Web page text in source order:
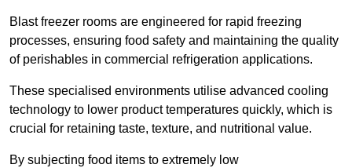
Blast freezer rooms are engineered for rapid freezing
processes, ensuring food safety and maintaining the quality
of perishables in commercial refrigeration applications.
These specialised environments utilise advanced cooling
technology to lower product temperatures quickly, which is
crucial for retaining taste, texture, and nutritional value.
By subjecting food items to extremely low